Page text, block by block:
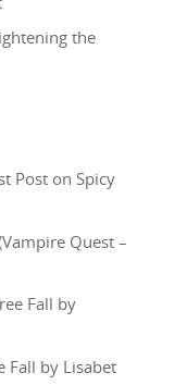
the
Post on Spicy
Quest –
Fall by
Fall by Lisabet